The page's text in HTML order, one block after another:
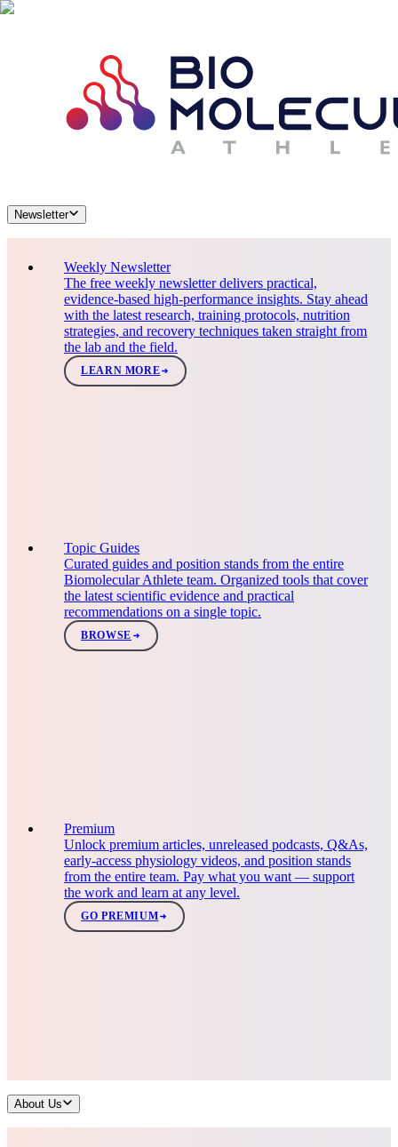
Newsletter
Weekly Newsletter
The free weekly newsletter delivers practical,
evidence-based high-performance insights. Stay ahead
with the latest research, training protocols, nutrition
strategies, and recovery techniques taken straight from
the lab and the field.
LEARN MORE
Topic Guides
Curated guides and position stands from the entire
Biomolecular Athlete team. Organized tools that cover
the latest scientific evidence and practical
recommendations on a single topic.
BROWSE
Premium
Unlock premium articles, unreleased podcasts, Q&As,
early-access physiology videos, and position stands
from the entire team. Pay what you want — support
the work and learn at any level.
GO PREMIUM
About Us